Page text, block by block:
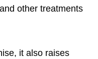
other treatments
it also raises